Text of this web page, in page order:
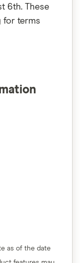
6th. These
for terms
as of the date